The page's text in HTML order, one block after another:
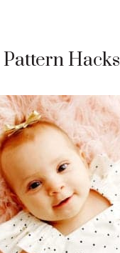
Pattern Hacks